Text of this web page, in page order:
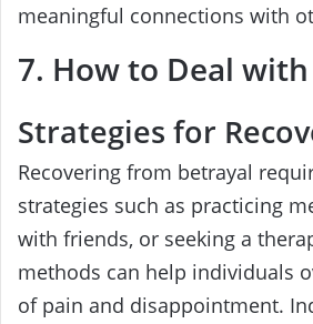
meaningful connections with
7. How to Deal
Strategies for
Recovering from betrayal
strategies such as practicing
with friends, or seeking a
methods can help individuals
of pain and disappointment.